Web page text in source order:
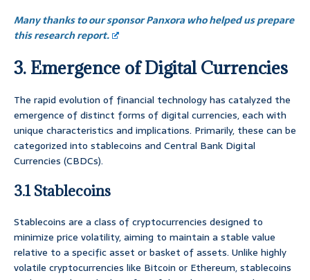
Many thanks to our sponsor Panxora who helped us prepare
this research report.
3. Emergence of Digital Currencies
The rapid evolution of financial technology has catalyzed the
emergence of distinct forms of digital currencies, each with
unique characteristics and implications. Primarily, these can be
categorized into stablecoins and Central Bank Digital
Currencies (CBDCs).
3.1 Stablecoins
Stablecoins are a class of cryptocurrencies designed to
minimize price volatility, aiming to maintain a stable value
relative to a specific asset or basket of assets. Unlike highly
volatile cryptocurrencies like Bitcoin or Ethereum, stablecoins